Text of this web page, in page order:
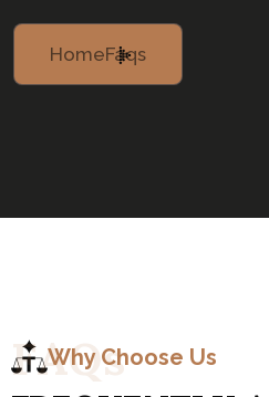
HomeFaqs
FAQs
Why Choose Us